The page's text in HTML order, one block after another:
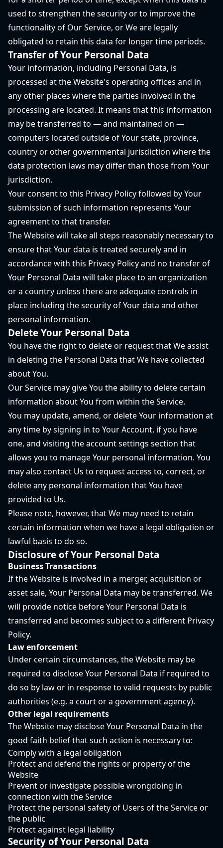
used to strengthen the security or to improve the
functionality of Our Service, or We are legally
obligated to retain this data for longer time periods.
Transfer of Your Personal Data
Your information, including Personal Data, is
processed at the Website's operating offices and in
any other places where the parties involved in the
processing are located. It means that this information
may be transferred to — and maintained on —
computers located outside of Your state, province,
country or other governmental jurisdiction where the
data protection laws may differ than those from Your
jurisdiction.
Your consent to this Privacy Policy followed by Your
submission of such information represents Your
agreement to that transfer.
The Website will take all steps reasonably necessary to
ensure that Your data is treated securely and in
accordance with this Privacy Policy and no transfer of
Your Personal Data will take place to an organization
or a country unless there are adequate controls in
place including the security of Your data and other
personal information.
Delete Your Personal Data
You have the right to delete or request that We assist
in deleting the Personal Data that We have collected
about You.
Our Service may give You the ability to delete certain
information about You from within the Service.
You may update, amend, or delete Your information at
any time by signing in to Your Account, if you have
one, and visiting the account settings section that
allows you to manage Your personal information. You
may also contact Us to request access to, correct, or
delete any personal information that You have
provided to Us.
Please note, however, that We may need to retain
certain information when we have a legal obligation or
lawful basis to do so.
Disclosure of Your Personal Data
Business Transactions
If the Website is involved in a merger, acquisition or
asset sale, Your Personal Data may be transferred. We
will provide notice before Your Personal Data is
transferred and becomes subject to a different Privacy
Policy.
Law enforcement
Under certain circumstances, the Website may be
required to disclose Your Personal Data if required to
do so by law or in response to valid requests by public
authorities (e.g. a court or a government agency).
Other legal requirements
The Website may disclose Your Personal Data in the
good faith belief that such action is necessary to:
Comply with a legal obligation
Protect and defend the rights or property of the
Website
Prevent or investigate possible wrongdoing in
connection with the Service
Protect the personal safety of Users of the Service or
the public
Protect against legal liability
Security of Your Personal Data